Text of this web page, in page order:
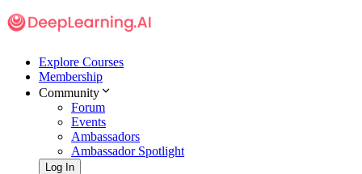
Explore Courses
Membership
Community
Forum
Events
Ambassadors
Ambassador Spotlight
Log In